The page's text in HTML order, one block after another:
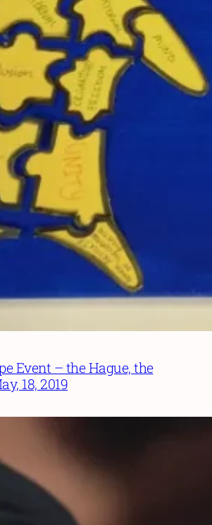
Event – the Hague, the
18, 2019